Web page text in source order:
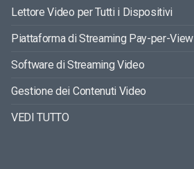
Lettore Video per Tutti i Dispositivi
Piattaforma di Streaming Pay-per-View
Software di Streaming Video
Gestione dei Contenuti Video
VEDI TUTTO